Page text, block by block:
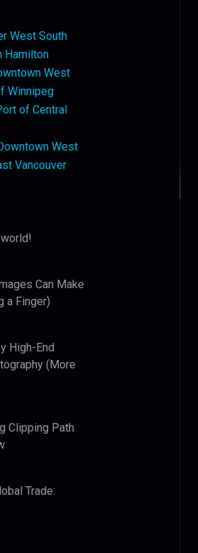
West South
Hamilton
West
Winnipeg
of Central
West
Vancouver
Can Make
a Finger)
High-End
(More
Clipping Path
Trade: